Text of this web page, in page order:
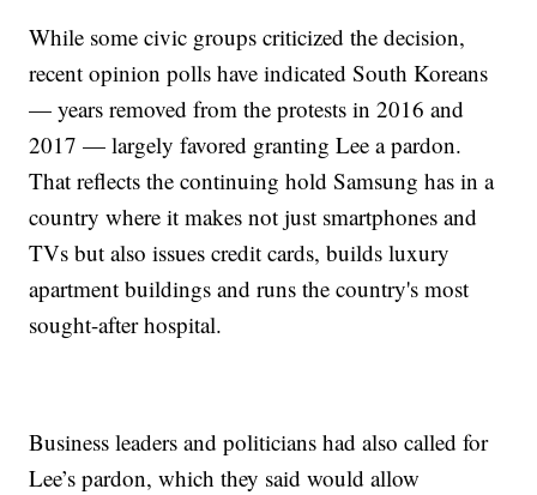
While some civic groups criticized the decision,
recent opinion polls have indicated South Koreans
— years removed from the protests in 2016 and
2017 — largely favored granting Lee a pardon.
That reflects the continuing hold Samsung has in a
country where it makes not just smartphones and
TVs but also issues credit cards, builds luxury
apartment buildings and runs the country's most
sought-after hospital.
Business leaders and politicians had also called for
Lee’s pardon, which they said would allow